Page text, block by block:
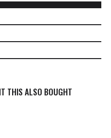
THIS ALSO BOUGHT